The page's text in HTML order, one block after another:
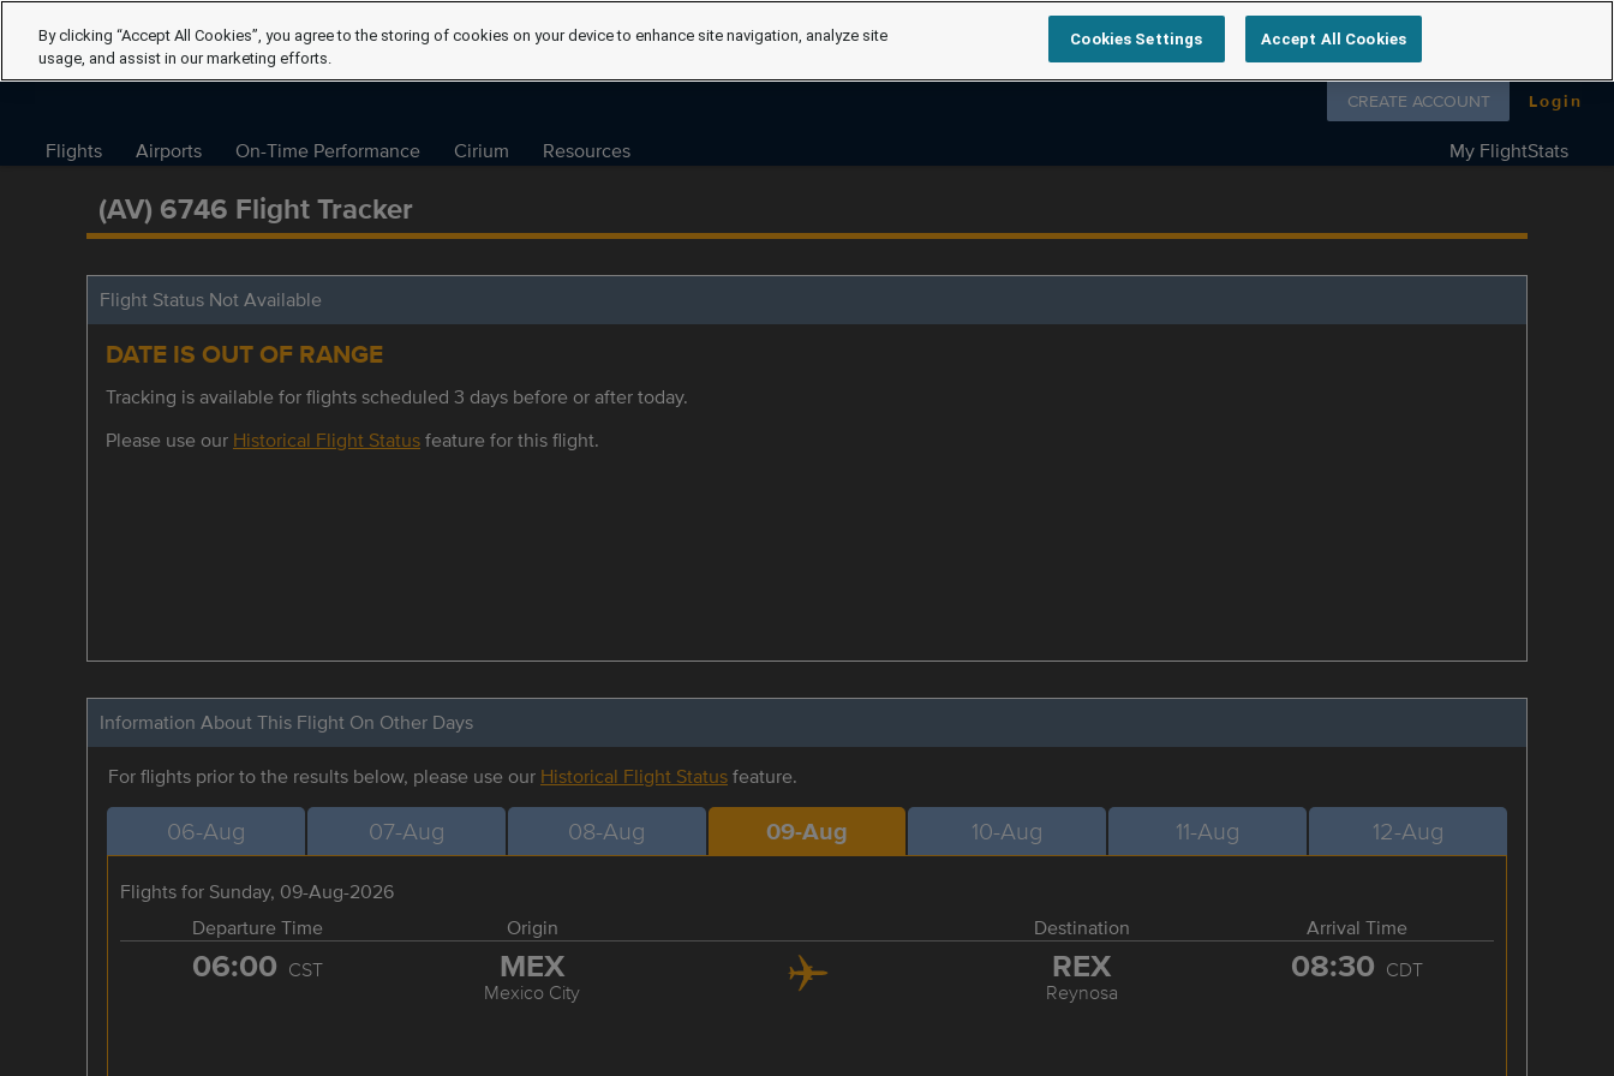
Follow us on
CREATE ACCOUNT Login
Flights Airports On-Time Performance Cirium Resources My FlightStats
(AV) 6746 Flight Tracker
Flight Status Not Available
DATE IS OUT OF RANGE
Tracking is available for flights scheduled 3 days before or after today.
Please use our Historical Flight Statusfeature for this flight.
Information About This Flight On Other Days
For flights prior to the results below, please use our Historical Flight Statusfeature.
06-Aug 07-Aug 08-Aug 09-Aug 10-Aug 11-Aug 12-Aug
Flights for Sunday, 09-Aug-2026
Departure Time
Origin Destination Arrival Time
06:00 CST MEX
Mexico City
REX
Reynosa
08:30 CDT
By clicking “Accept All Cookies”, you agree to the storing of cookies on your device to enhance site navigation, analyze site
usage, and assist in our marketing efforts.
Cookies Settings Accept All Cookies